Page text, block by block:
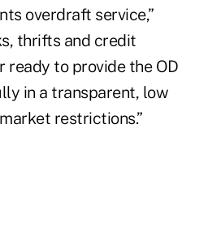
overdraft service,”
thrifts and credit
ready to provide the OD
in a transparent, low
restrictions.”